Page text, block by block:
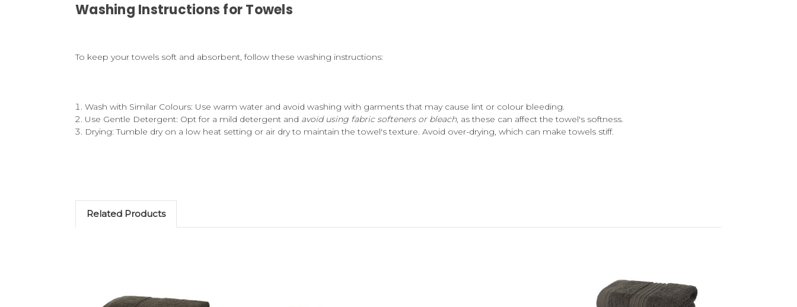
Washing Instructions for Towels
To keep your towels soft and absorbent, follow these washing instructions:
Wash with Similar Colours: Use warm water and avoid washing with garments that may cause lint or colour bleeding.
Use Gentle Detergent: Opt for a mild detergent and avoid using fabric softeners or bleach, as these can affect the towel's softness.
Drying: Tumble dry on a low heat setting or air dry to maintain the towel's texture. Avoid over-drying, which can make towels stiff.
Related Products